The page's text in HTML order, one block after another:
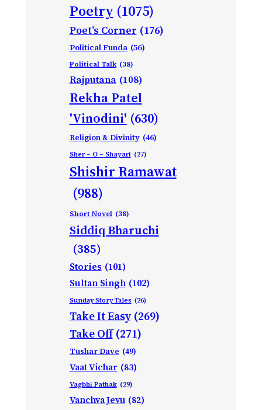
Poetry (1075)
Poet’s Corner (176)
Political Funda (56)
Political Talk (38)
Rajputana (108)
Rekha Patel
'Vinodini' (630)
Religion & Divinity (46)
Sher – O – Shayari (27)
Shishir Ramawat
(988)
Short Novel (38)
Siddiq Bharuchi
(385)
Stories (101)
Sultan Singh (102)
Sunday Story Tales (26)
Take It Easy (269)
Take Off (271)
Tushar Dave (49)
Vaat Vichar (83)
Vagbhi Pathak (29)
Vanchva Jevu (82)